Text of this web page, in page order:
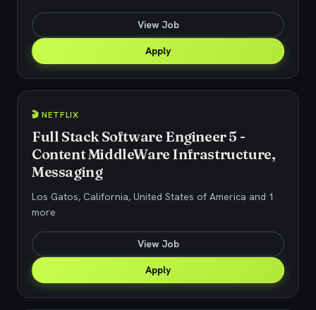
View Job
Apply
🎬 NETFLIX
Full Stack Software Engineer 5 -
Content MiddleWare Infrastructure,
Messaging
Los Gatos, California, United States of America and 1
more
View Job
Apply